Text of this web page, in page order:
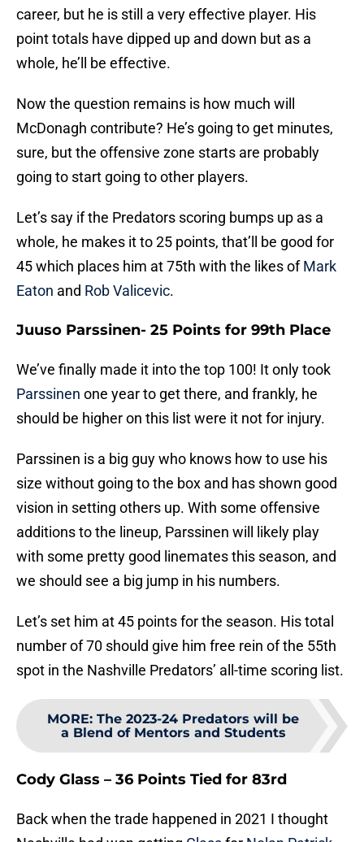
career, but he is still a very effective player. His
point totals have dipped up and down but as a
whole, he’ll be effective.
Now the question remains is how much will
McDonagh contribute? He’s going to get minutes,
sure, but the offensive zone starts are probably
going to start going to other players.
Let’s say if the Predators scoring bumps up as a
whole, he makes it to 25 points, that’ll be good for
45 which places him at 75th with the likes ofMark
Eaton and Rob Valicevic.
Juuso Parssinen- 25 Points for 99th Place
We’ve finally made it into the top 100! It only took
Parssinen one year to get there, and frankly, he
should be higher on this list were it not for injury.
Parssinen is a big guy who knows how to use his
size without going to the box and has shown good
vision in setting others up. With some offensive
additions to the lineup, Parssinen will likely play
with some pretty good linemates this season, and
we should see a big jump in his numbers.
Let’s set him at 45 points for the season. His total
number of 70 should give him free rein of the 55th
spot in the Nashville Predators’ all-time scoring list.
MORE: The 2023-24 Predators will be
a Blend of Mentors and Students
Cody Glass – 36 Points Tied for 83rd
Back when the trade happened in 2021 I thought